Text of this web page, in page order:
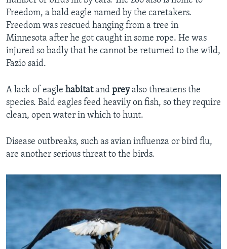
Freedom, a bald eagle named by the caretakers.
Freedom was rescued hanging from a tree in
Minnesota after he got caught in some rope. He was
injured so badly that he cannot be returned to the wild,
Fazio said.
A lack of eagle habitatand preyalso threatens the
species. Bald eagles feed heavily on fish, so they require
clean, open water in which to hunt.
Disease outbreaks, such as avian influenza or bird flu,
are another serious threat to the birds.